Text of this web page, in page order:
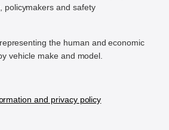
policymakers and safety
the human and economic
vehicle make and model.
and privacy policy